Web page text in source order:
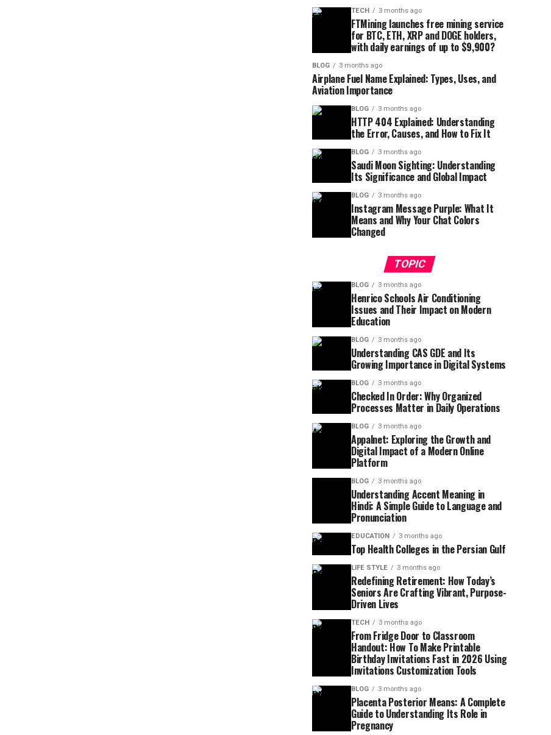
TECH 3 months ago
FTMining launches free mining service
for BTC, ETH, XRP and DOGE holders,
with daily earnings of up to $9,900?
BLOG 3 months ago
Airplane Fuel Name Explained: Types, Uses, and
Aviation Importance
BLOG 3 months ago
HTTP 404 Explained: Understanding
the Error, Causes, and How to Fix It
BLOG 3 months ago
Saudi Moon Sighting: Understanding
Its Significance and Global Impact
BLOG 3 months ago
Instagram Message Purple: What It
Means and Why Your Chat Colors
Changed
TOPIC
BLOG 3 months ago
Henrico Schools Air Conditioning
Issues and Their Impact on Modern
Education
BLOG 3 months ago
Understanding CAS GDE and Its
Growing Importance in Digital Systems
BLOG 3 months ago
Checked In Order: Why Organized
Processes Matter in Daily Operations
BLOG 3 months ago
Appalnet: Exploring the Growth and
Digital Impact of a Modern Online
Platform
BLOG 3 months ago
Understanding Accent Meaning in
Hindi: A Simple Guide to Language and
Pronunciation
EDUCATION 3 months ago
Top Health Colleges in the Persian Gulf
LIFE STYLE 3 months ago
Redefining Retirement: How Today’s
Seniors Are Crafting Vibrant, Purpose-
Driven Lives
TECH 3 months ago
From Fridge Door to Classroom
Handout: How To Make Printable
Birthday Invitations Fast in 2026 Using
Invitations Customization Tools
BLOG 3 months ago
Placenta Posterior Means: A Complete
Guide to Understanding Its Role in
Pregnancy